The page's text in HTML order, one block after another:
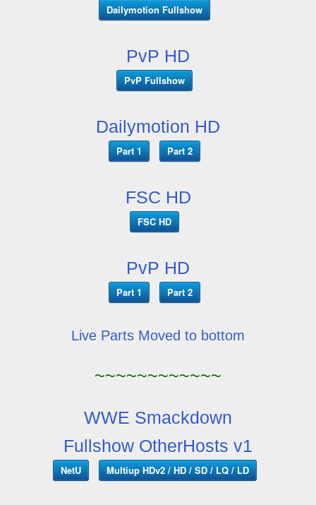
Dailymotion Fullshow
PvP HD
PvP Fullshow
Dailymotion HD
Part 1 Part 2
FSC HD
FSC HD
PvP HD
Part 1 Part 2
Live Parts Moved to bottom
~~~~~~~~~~~~
WWE Smackdown
Fullshow OtherHosts v1
NetU Multiup HDv2 / HD / SD / LQ / LD